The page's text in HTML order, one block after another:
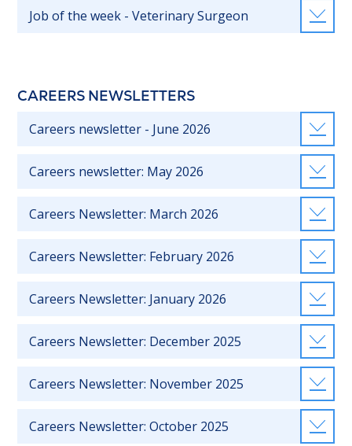
Job of the week - Veterinary Surgeon
CAREERS NEWSLETTERS
Careers newsletter - June 2026
Careers newsletter: May 2026
Careers Newsletter: March 2026
Careers Newsletter: February 2026
Careers Newsletter: January 2026
Careers Newsletter: December 2025
Careers Newsletter: November 2025
Careers Newsletter: October 2025